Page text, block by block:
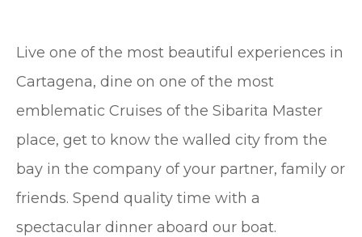
Live one of the most beautiful experiences in
Cartagena, dine on one of the most
emblematic Cruises of the Sibarita Master
place, get to know the walled city from the
bay in the company of your partner, family or
friends. Spend quality time with a
spectacular dinner aboard our boat.